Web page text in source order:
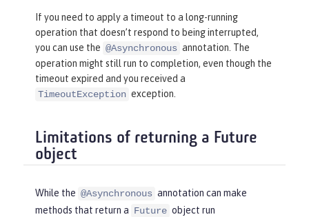
If you need to apply a timeout to a long-running
operation that doesn’t respond to being interrupted,
you can use the @Asynchronous annotation. The
operation might still run to completion, even though the
timeout expired and you received a
TimeoutException exception.
Limitations of returning a Future
object
While the @Asynchronous annotation can make
methods that return a Future object run